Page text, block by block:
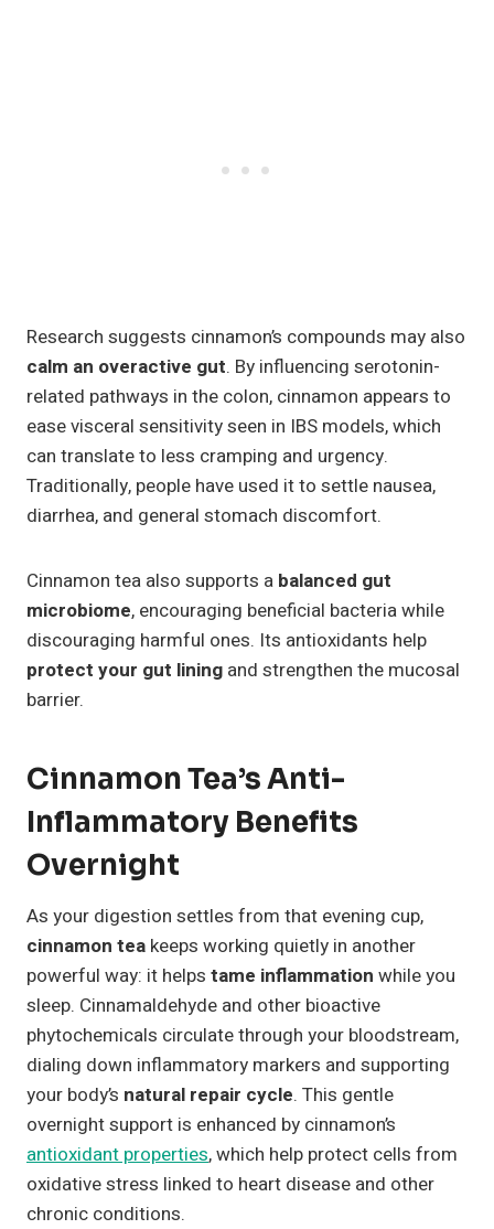
Research suggests cinnamon’s compounds may also
calm an overactive gut. By influencing serotonin-
related pathways in the colon, cinnamon appears to
ease visceral sensitivity seen in IBS models, which
can translate to less cramping and urgency.
Traditionally, people have used it to settle nausea,
diarrhea, and general stomach discomfort.
Cinnamon tea also supports a balanced gut
microbiome, encouraging beneficial bacteria while
discouraging harmful ones. Its antioxidants help
protect your gut lining and strengthen the mucosal
barrier.
Cinnamon Tea’s Anti-
Inflammatory Benefits
Overnight
As your digestion settles from that evening cup,
cinnamon tea keeps working quietly in another
powerful way: it helps tame inflammation while you
sleep. Cinnamaldehyde and other bioactive
phytochemicals circulate through your bloodstream,
dialing down inflammatory markers and supporting
your body’s natural repair cycle. This gentle
overnight support is enhanced by cinnamon’s
antioxidant properties, which help protect cells from
oxidative stress linked to heart disease and other
chronic conditions.